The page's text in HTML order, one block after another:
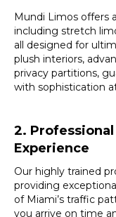
Mundi Limos offers
including stretch
all designed for
plush interiors,
privacy partitions,
with sophistication
2.
Experience
Our highly trained
providing
of Miami’s traffic
you arrive on time